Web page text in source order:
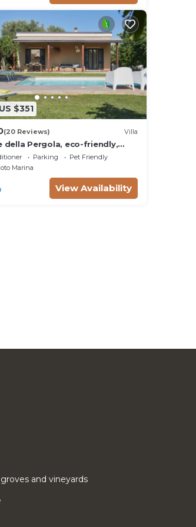
$351
(20 Reviews) Villa
della Pergola, eco-friendly,
Parking
Pet Friendly
Marina
View Availability
and vineyards